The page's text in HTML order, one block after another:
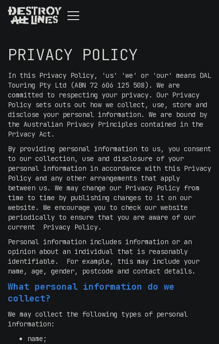
PRIVACY POLICY
In this Privacy Policy, 'us' 'we' or 'our' means DAL
Touring Pty Ltd (ABN 72 606 125 508). We are
committed to respecting your privacy. Our Privacy
Policy sets outs out how we collect, use, store and
disclose your personal information. We are bound by
the Australian Privacy Principles contained in the
Privacy Act.
By providing personal information to us, you consent
to our collection, use and disclosure of your
personal information in accordance with this Privacy
Policy and any other arrangements that apply
between us. We may change our Privacy Policy from
time to time by publishing changes to it on our
website. We encourage you to check our website
periodically to ensure that you are aware of our
current Privacy Policy.
Personal information includes information or an
opinion about an individual that is reasonably
identifiable. For example, this may include your
name, age, gender, postcode and contact details.
What personal information do we
collect?
We may collect the following types of personal
information:
name;